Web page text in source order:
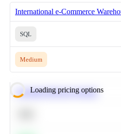
International e-Commerce
SQL
Medium
Loading pricing options
Calculate Moving Average